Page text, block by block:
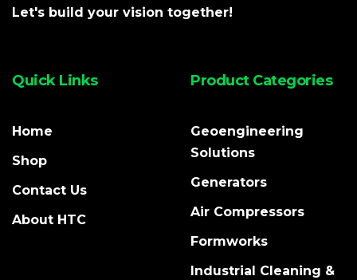
Let's build your vision together!
Quick Links
Home
Shop
Contact Us
About HTC
Product Categories
Geoengineering
Solutions
Generators
Air Compressors
Formworks
Industrial Cleaning &